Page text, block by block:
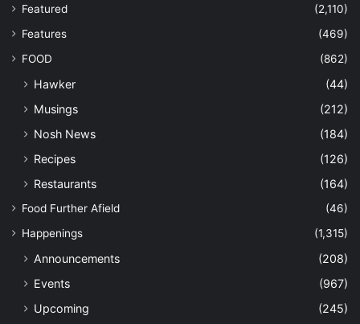
Featured
(2,110)
Features
(469)
FOOD
(862)
Hawker
(44)
Musings
(212)
Nosh News
(184)
Recipes
(126)
Restaurants
(164)
Food Further Afield
(46)
Happenings
(1,315)
Announcements
(208)
Events
(967)
Upcoming
(245)